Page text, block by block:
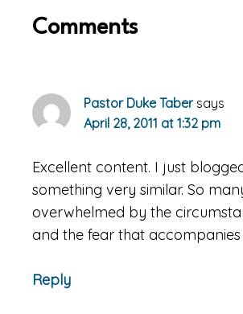
Reader
Comments
Pastor Duke Taber says
April 28, 2011 at 1:32 pm
Excellent content. I just
something very similar. So
overwhelmed by the
and the fear that accompanies
Reply